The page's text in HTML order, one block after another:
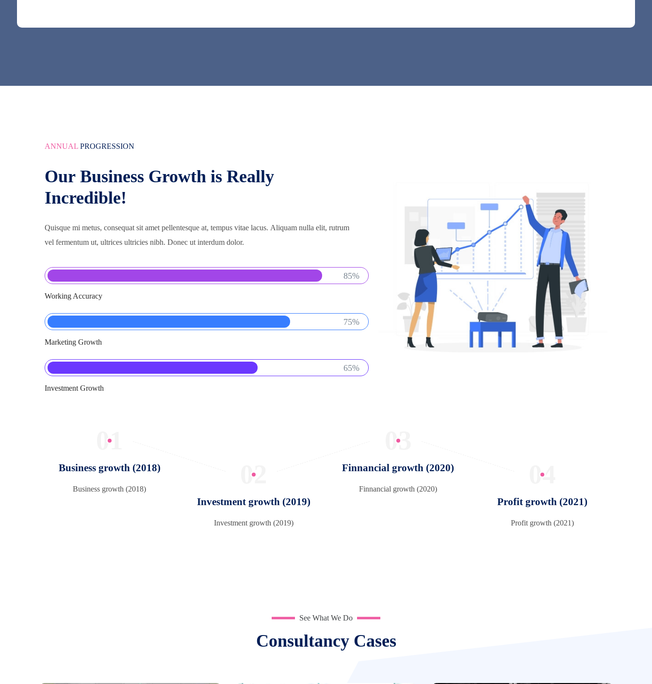
ANNUAL PROGRESSION
Our Business Growth is Really
Incredible!
Quisque mi metus, consequat sit amet pellentesque at, tempus vitae lacus. Aliquam nulla elit, rutrum
vel fermentum ut, ultrices ultricies nibh. Donec ut interdum dolor.
85%
Working Accuracy
75%
Marketing Growth
65%
Investment Growth
01
Business growth (2018)
Business growth (2018) 02
Investment growth (2019)
Investment growth (2019)
03
Finnancial growth (2020)
Finnancial growth (2020) 04
Profit growth (2021)
Profit growth (2021)
See What We Do
Consultancy Cases